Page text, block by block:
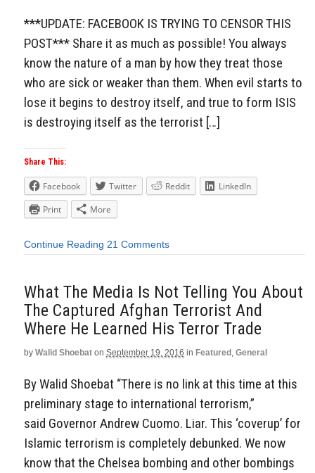
***UPDATE: FACEBOOK IS TRYING TO CENSOR THIS
POST*** Share it as much as possible! You always
know the nature of a man by how they treat those
who are sick or weaker than them. When evil starts to
lose it begins to destroy itself, and true to form ISIS
is destroying itself as the terrorist […]
Share This:
Facebook Twitter Reddit
LinkedIn
Print
More
Continue Reading 21 Comments
What The Media Is Not Telling You About
The Captured Afghan Terrorist And
Where He Learned His Terror Trade
by Walid Shoebat on September 19, 2016 in Featured , General
By Walid Shoebat “There is no link at this time at this
preliminary stage to international terrorism,”
said Governor Andrew Cuomo. Liar. This ‘coverup’ for
Islamic terrorism is completely debunked. We now
know that the Chelsea bombing and other bombings